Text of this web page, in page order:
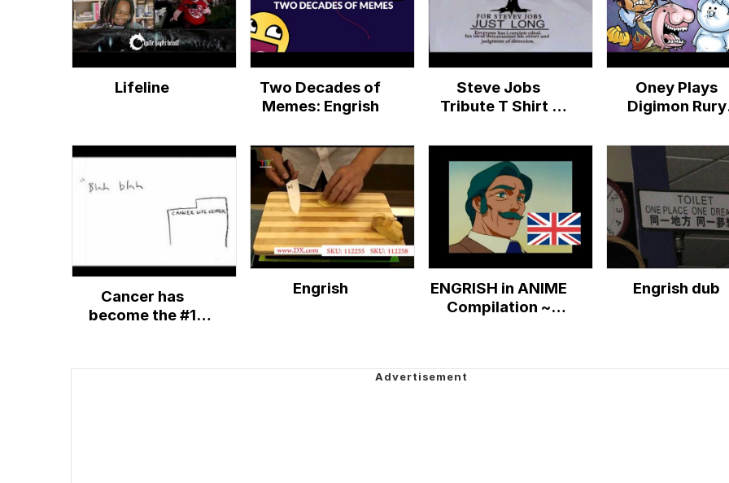
Evelyn Smith Smiling / Evelynsmithhhhh Stare
My Father-In-Law Is A Builder / We Can't, We Don't Know How To Do It
Lifeline
Two Decades of
Memes: Engrish
Steve Jobs
Tribute T Shirt |
Oney Plays
Digimon Rury
EP 1 - Oblige
(Digimon
Cancer has
become the #1
Engrish
ENGRISH in ANIME
Compilation ~
Engrish dub